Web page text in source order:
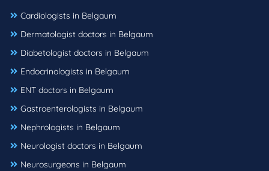
Cardiologists in Belgaum
Dermatologist doctors in Belgaum
Diabetologist doctors in Belgaum
Endocrinologists in Belgaum
ENT doctors in Belgaum
Gastroenterologists in Belgaum
Nephrologists in Belgaum
Neurologist doctors in Belgaum
Neurosurgeons in Belgaum